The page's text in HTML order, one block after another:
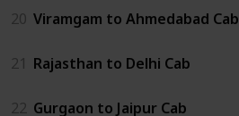
20 Viramgam to Ahmedabad Cab
21 Rajasthan to Delhi Cab
22 Gurgaon to Jaipur Cab